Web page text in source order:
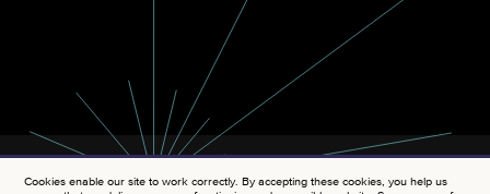
Cookies enable our site to work correctly. By accepting these cookies, you help us